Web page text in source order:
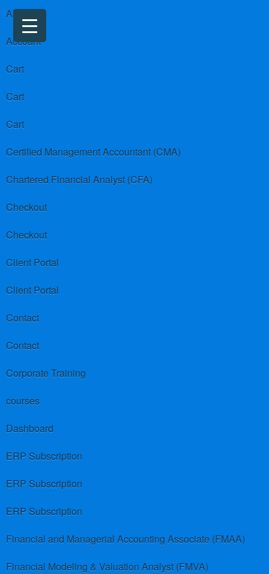
About us
Account
Cart
Cart
Cart
Certified Management Accountant (CMA)
Chartered Financial Analyst (CFA)
Checkout
Checkout
Client Portal
Client Portal
Contact
Contact
Corporate Training
courses
Dashboard
ERP Subscription
ERP Subscription
ERP Subscription
Financial and Managerial Accounting Associate (FMAA)
Financial Modeling & Valuation Analyst (FMVA)